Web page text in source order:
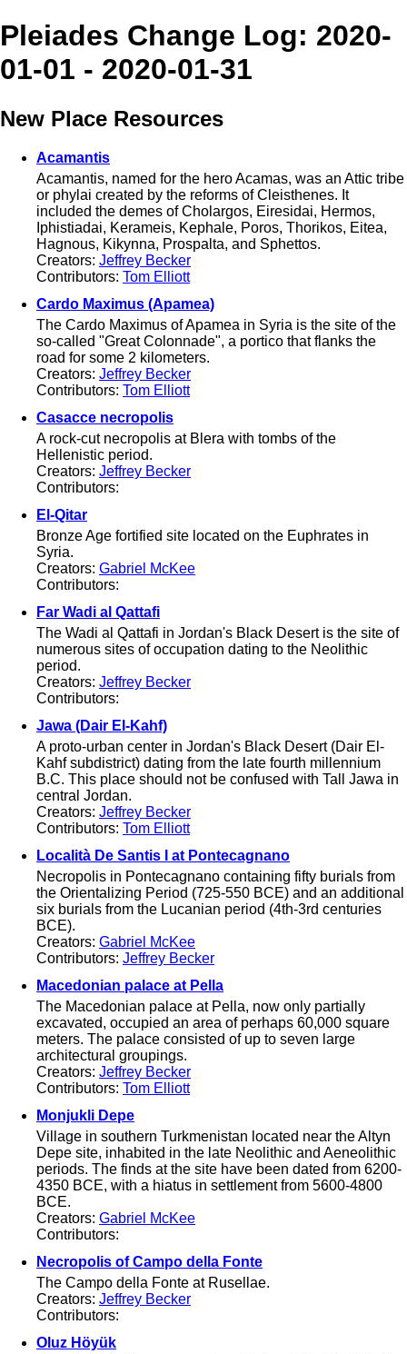
Pleiades Change Log: 2020-
01-01 - 2020-01-31
New Place Resources
Acamantis
Acamantis, named for the hero Acamas, was an Attic tribe
or phylai created by the reforms of Cleisthenes. It
included the demes of Cholargos, Eiresidai, Hermos,
Iphistiadai, Kerameis, Kephale, Poros, Thorikos, Eitea,
Hagnous, Kikynna, Prospalta, and Sphettos.
Creators: Jeffrey Becker
Contributors: Tom Elliott
Cardo Maximus (Apamea)
The Cardo Maximus of Apamea in Syria is the site of the
so-called "Great Colonnade", a portico that flanks the
road for some 2 kilometers.
Creators: Jeffrey Becker
Contributors: Tom Elliott
Casacce necropolis
A rock-cut necropolis at Blera with tombs of the
Hellenistic period.
Creators: Jeffrey Becker
Contributors:
El-Qitar
Bronze Age fortified site located on the Euphrates in
Syria.
Creators: Gabriel McKee
Contributors:
Far Wadi al Qattafi
The Wadi al Qattafi in Jordan's Black Desert is the site of
numerous sites of occupation dating to the Neolithic
period.
Creators: Jeffrey Becker
Contributors:
Jawa (Dair El-Kahf)
A proto-urban center in Jordan's Black Desert (Dair El-
Kahf subdistrict) dating from the late fourth millennium
B.C. This place should not be confused with Tall Jawa in
central Jordan.
Creators: Jeffrey Becker
Contributors: Tom Elliott
Località De Santis I at Pontecagnano
Necropolis in Pontecagnano containing fifty burials from
the Orientalizing Period (725-550 BCE) and an additional
six burials from the Lucanian period (4th-3rd centuries
BCE).
Creators: Gabriel McKee
Contributors: Jeffrey Becker
Macedonian palace at Pella
The Macedonian palace at Pella, now only partially
excavated, occupied an area of perhaps 60,000 square
meters. The palace consisted of up to seven large
architectural groupings.
Creators: Jeffrey Becker
Contributors: Tom Elliott
Monjukli Depe
Village in southern Turkmenistan located near the Altyn
Depe site, inhabited in the late Neolithic and Aeneolithic
periods. The finds at the site have been dated from 6200-
4350 BCE, with a hiatus in settlement from 5600-4800
BCE.
Creators: Gabriel McKee
Contributors:
Necropolis of Campo della Fonte
The Campo della Fonte at Rusellae.
Creators: Jeffrey Becker
Contributors:
Oluz Höyük